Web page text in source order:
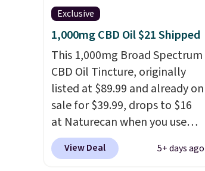
alsoentirely waterproof so
you don't have to worry if
you forget to take it off.
I love
that it comes with a case that
doubles as a charger.
Exclusive
1,000mg CBD Oil $21 Shipped
This 1,000mg Broad Spectrum
CBD Oil Tincture, originally
listed at $89.99 and already on
sale for $39.99, drops to $16
at Naturecan when you use
our exclusive promo code
BRAD60 during checkout.
View Deal 5+ days ago